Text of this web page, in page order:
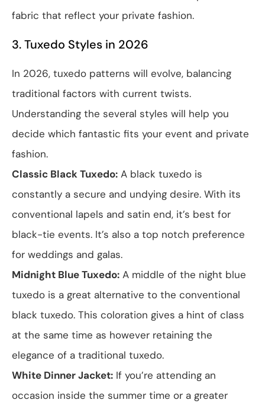
fabric that reflect your private fashion.
3. Tuxedo Styles in 2026
In 2026, tuxedo patterns will evolve, balancing
traditional factors with current twists.
Understanding the several styles will help you
decide which fantastic fits your event and private
fashion.
Classic Black Tuxedo: A black tuxedo is
constantly a secure and undying desire. With its
conventional lapels and satin end, it’s best for
black-tie events. It’s also a top notch preference
for weddings and galas.
Midnight Blue Tuxedo: A middle of the night blue
tuxedo is a great alternative to the conventional
black tuxedo. This coloration gives a hint of class
at the same time as however retaining the
elegance of a traditional tuxedo.
White Dinner Jacket: If you’re attending an
occasion inside the summer time or a greater